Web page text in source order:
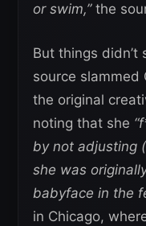
or swim,”the
But things didn’t
source
the original
noting that she
by not adjusting
she was
babyface in the
in Chicago,